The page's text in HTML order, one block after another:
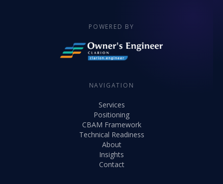
POWERED BY
NAVIGATION
Services
Positioning
CBAM Framework
Technical Readiness
About
Insights
Contact